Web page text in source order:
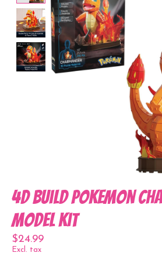
4D Build Pokemon
Model Kit
$24.99
Excl. tax